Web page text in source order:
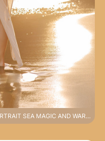
SUNSET. ELEGANT SIDE SUNSET PORTRAIT SEA MAGIC AND WARM LIGHT PHOTOSHOOT